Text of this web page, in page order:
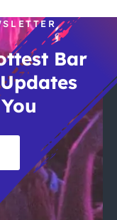
Bar